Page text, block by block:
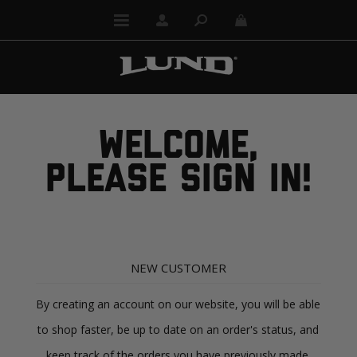
WELCOME,
PLEASE SIGN IN!
NEW CUSTOMER
By creating an account on our website, you will be able
to shop faster, be up to date on an order's status, and